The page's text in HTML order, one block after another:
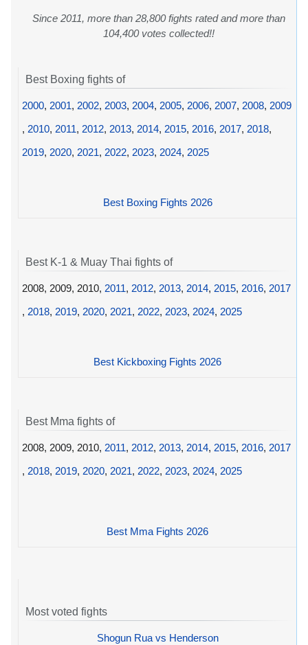
Since 2011, more than 28,800 fights rated and more than
104,400 votes collected!!
Best Boxing fights of
2000, 2001, 2002, 2003, 2004, 2005, 2006, 2007, 2008, 2009
, 2010, 2011, 2012, 2013, 2014, 2015, 2016, 2017, 2018,
2019, 2020, 2021, 2022, 2023, 2024, 2025
Best Boxing Fights 2026
Best K-1 & Muay Thai fights of
2008, 2009, 2010, 2011, 2012, 2013, 2014, 2015, 2016, 2017
, 2018, 2019, 2020, 2021, 2022, 2023, 2024, 2025
Best Kickboxing Fights 2026
Best Mma fights of
2008, 2009, 2010, 2011, 2012, 2013, 2014, 2015, 2016, 2017
, 2018, 2019, 2020, 2021, 2022, 2023, 2024, 2025
Best Mma Fights 2026
Most voted fights
Shogun Rua vs Henderson